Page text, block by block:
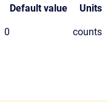
Default value Units
0 counts